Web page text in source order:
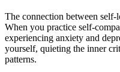
The connection between self-
When you practice self-
experiencing anxiety and
yourself, quieting the inner
patterns.